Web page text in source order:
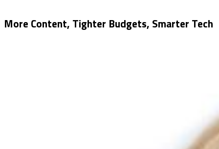
More Content, Tighter Budgets, Smarter Tech